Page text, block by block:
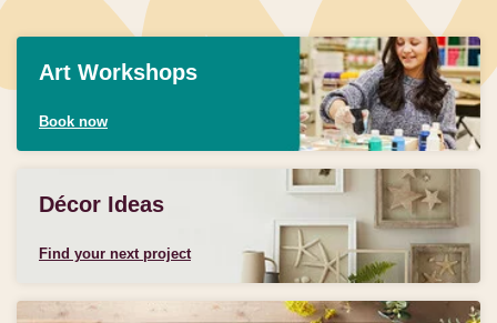
Art Workshops
Book now
Décor Ideas
Find your next project